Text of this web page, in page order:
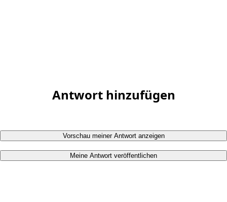
Antwort hinzufügen
Vorschau meiner Antwort anzeigen
Meine Antwort veröffentlichen